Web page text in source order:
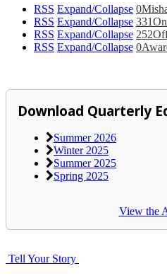
RSS Expand/Collapse 0
RSS Expand/Collapse 331
RSS Expand/Collapse 252
RSS Expand/Collapse 0
Download Quarterly
Summer 2026
Winter 2025
Summer 2025
Spring 2025
View the
Tell Your Story